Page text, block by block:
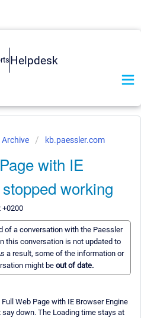
Helpdesk
Archive kb.paessler.com
with IE
working
+0200
of a conversation with the Paessler
this conversation is not updated to
a result, some of the information or
might be out of date.
Web Page with IE Browser Engine
down. The Loading time stays at